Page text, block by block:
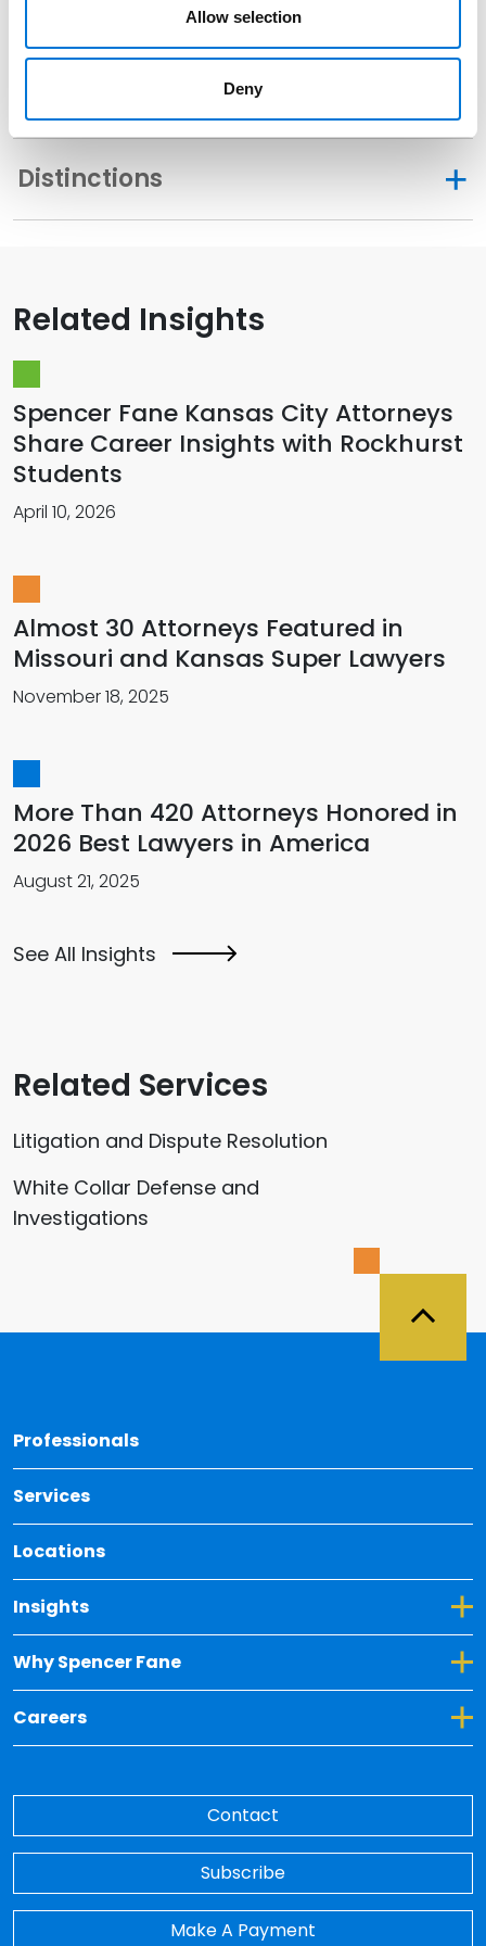
Allow selection
Deny
Related Experience
Community Involvement
Distinctions
Related Insights
Spencer Fane Kansas City Attorneys
Share Career Insights with Rockhurst
Students
April 10, 2026
Almost 30 Attorneys Featured in
Missouri and Kansas Super Lawyers
November 18, 2025
More Than 420 Attorneys Honored in
2026 Best Lawyers in America
August 21, 2025
See All Insights
Related Services
Litigation and Dispute Resolution
White Collar Defense and
Investigations
Professionals
Services
Locations
Insights
Toggle Dropdown for Insights
Why Spencer Fane
Toggle Dropdown for Why Spencer Fane
Careers
Toggle Dropdown for Careers
Contact
Subscribe
Make A Payment